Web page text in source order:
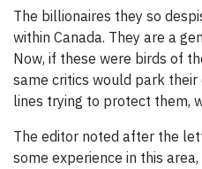
The billionaires they so
within Canada. They are a
Now, if these were birds of
same critics would park
lines trying to protect them,
The editor noted after the
some experience in this